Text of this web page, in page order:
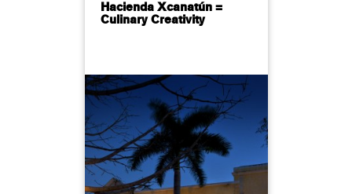
Hacienda Xcanatún =
Culinary Creativity